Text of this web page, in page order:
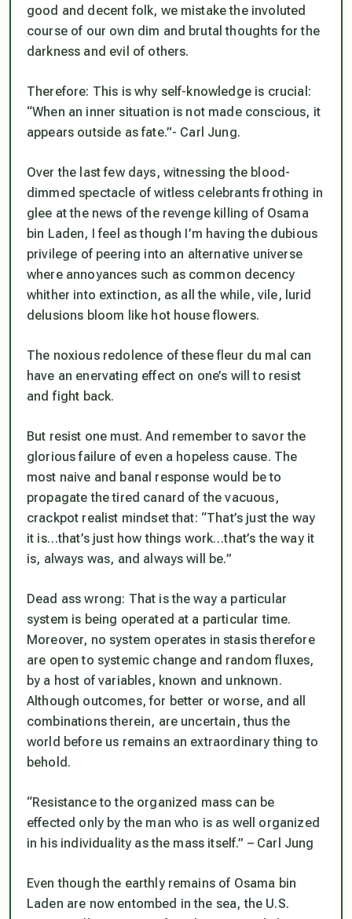
good and decent folk, we mistake the involuted
course of our own dim and brutal thoughts for the
darkness and evil of others.
Therefore: This is why self-knowledge is crucial:
“When an inner situation is not made conscious, it
appears outside as fate.”- Carl Jung.
Over the last few days, witnessing the blood-
dimmed spectacle of witless celebrants frothing in
glee at the news of the revenge killing of Osama
bin Laden, I feel as though I’m having the dubious
privilege of peering into an alternative universe
where annoyances such as common decency
whither into extinction, as all the while, vile, lurid
delusions bloom like hot house flowers.
The noxious redolence of these fleur du mal can
have an enervating effect on one’s will to resist
and fight back.
But resist one must. And remember to savor the
glorious failure of even a hopeless cause. The
most naive and banal response would be to
propagate the tired canard of the vacuous,
crackpot realist mindset that: “That’s just the way
it is…that’s just how things work…that’s the way it
is, always was, and always will be.”
Dead ass wrong: That is the way a particular
system is being operated at a particular time.
Moreover, no system operates in stasis therefore
are open to systemic change and random fluxes,
by a host of variables, known and unknown.
Although outcomes, for better or worse, and all
combinations therein, are uncertain, thus the
world before us remains an extraordinary thing to
behold.
“Resistance to the organized mass can be
effected only by the man who is as well organized
in his individuality as the mass itself.” – Carl Jung
Even though the earthly remains of Osama bin
Laden are now entombed in the sea, the U.S.